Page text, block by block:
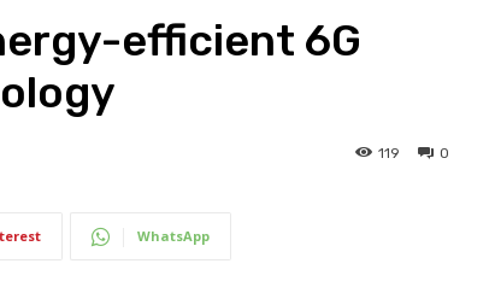
efficient 6G
0
119
WhatsApp